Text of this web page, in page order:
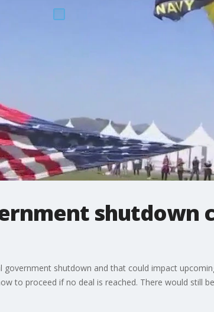
shutdown
shutdown and that could impact
to proceed if no deal is reached. There would still